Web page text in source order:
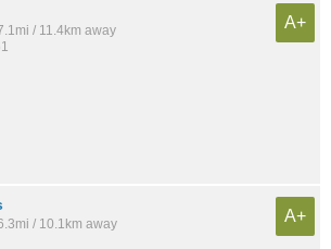
/ 11.4km away
A+
/ 10.1km away
A+